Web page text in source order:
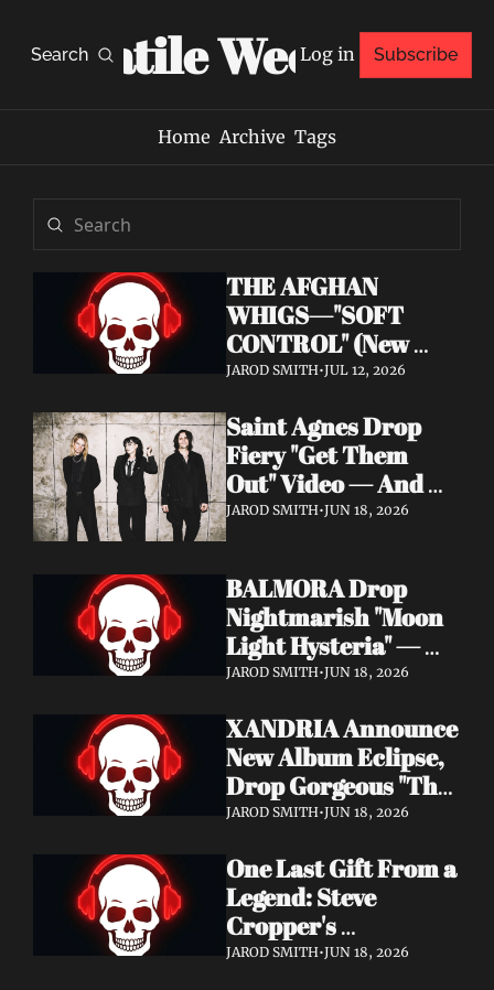
Search
Volatile Weekly
Log in Subscribe
Home Archive Tags
THE AFGHAN
WHIGS—"SOFT
CONTROL" (New
Album
JAROD SMITH•JUL 12, 2026
Saint Agnes Drop
Fiery "Get Them
Out" Video — And
It's a Love Letter to
JAROD SMITH•JUN 18, 2026
BALMORA Drop
Nightmarish "Moon
Light Hysteria" —
Debut Album These
Summer Slaughter
w/ Hatebreed
JAROD SMITH•JUN 18, 2026
XANDRIA Announce
New Album Eclipse,
Drop Gorgeous "The
Shannon's Home"
7 via Napalm
Records
JAROD SMITH•JUN 18, 2026
One Last Gift From a
Legend: Steve
Cropper's
Posthumous Album
JAROD SMITH•JUN 18, 2026